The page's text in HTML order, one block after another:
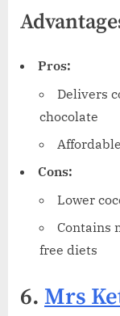
Pros:
Delivers
chocolate
Cons:
Lower
Contains
free diets
6. Mrs